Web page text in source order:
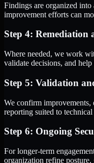
Findings are organized into
improvement efforts can
Step 4:
Where needed, we work
validate decisions, and
Step 5: Validation
We confirm
reporting suited to technical
Step 6: Ongoing
For longer-term
organization refine posture,